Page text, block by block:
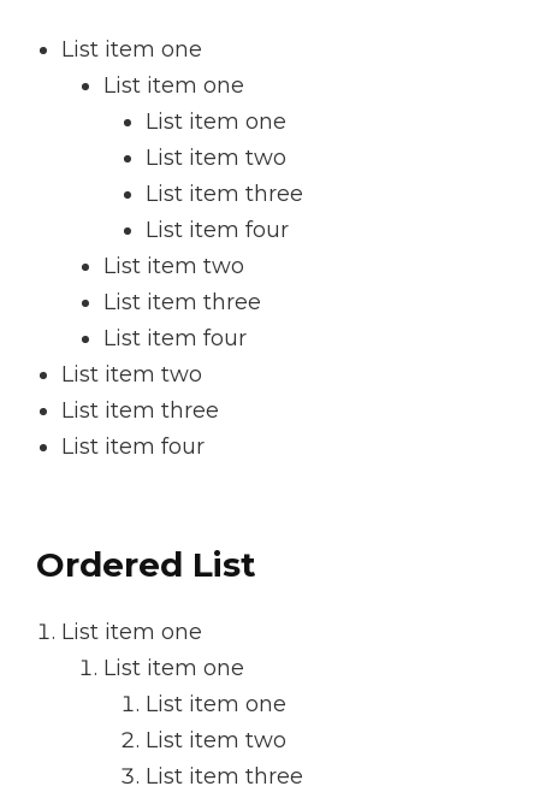
List item one
List item one
List item one
List item two
List item three
List item four
List item two
List item three
List item four
List item two
List item three
List item four
Ordered List
List item one
List item one
List item one
List item two
List item three